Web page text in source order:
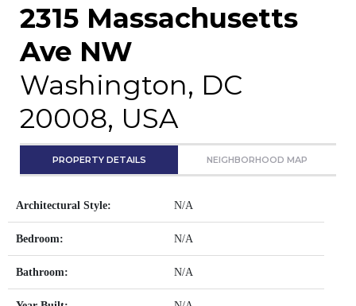
2315 Massachusetts
Ave NW
Washington, DC
20008, USA
PROPERTY DETAILS NEIGHBORHOOD MAP
Architectural Style: N/A
Bedroom: N/A
Bathroom: N/A